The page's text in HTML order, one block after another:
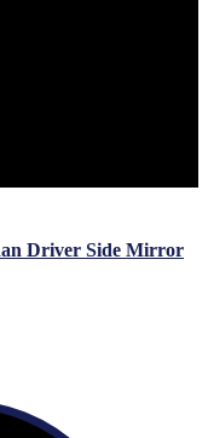
Driver Side Mirror